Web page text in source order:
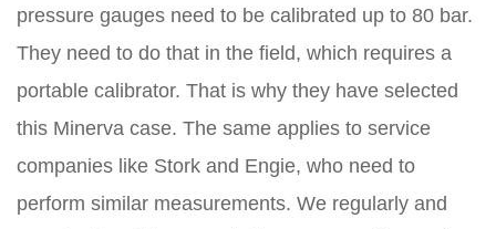
pressure gauges need to be calibrated up to 80 bar.
They need to do that in the field, which requires a
portable calibrator. That is why they have selected
this Minerva case. The same applies to service
companies like Stork and Engie, who need to
perform similar measurements. We regularly and